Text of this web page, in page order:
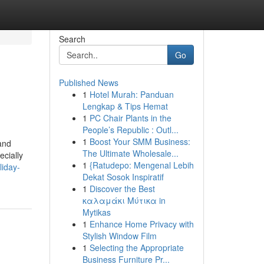
Search
Go
Published News
1 Hotel Murah: Panduan
Lengkap & Tips Hemat
1 PC Chair Plants in the
People’s Republic : Outl...
1 Boost Your SMM Business:
The Ultimate Wholesale...
1 {Ratudepo: Mengenal Lebih
Dekat Sosok Inspiratif
1 Discover the Best
καλαμάκι Μύτικα in
Mytikas
1 Enhance Home Privacy with
Stylish Window Film
1 Selecting the Appropriate
Business Furniture Pr...